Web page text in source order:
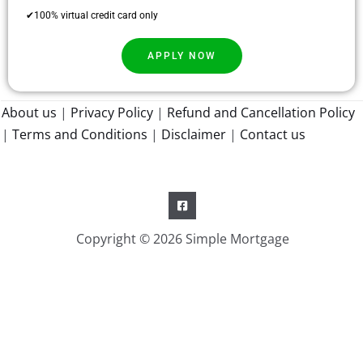
✔100% virtual credit card only
APPLY NOW
About us | Privacy Policy | Refund and Cancellation Policy
| Terms and Conditions | Disclaimer | Contact us
Copyright © 2026 Simple Mortgage